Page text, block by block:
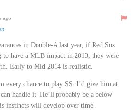
ago
in Double-A last year, if Red Sox
to have a MLB impact in 2013, they were
Early to Mid 2014 is realistic.
every chance to play SS. I’d give him at
can handle it. He’ll probably be a below
instincts will develop over time.